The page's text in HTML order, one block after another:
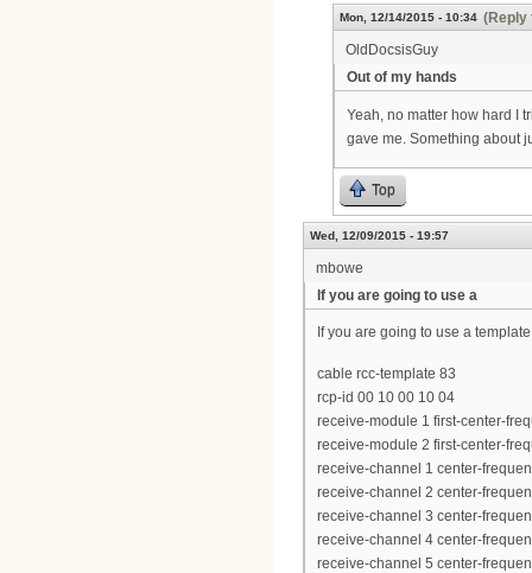
Mon, 12/14/2015 - 10:34 (Reply
OldDocsisGuy
Out of my hands
Yeah, no matter how hard I
gave me. Something about
Top
Wed, 12/09/2015 - 19:57
mbowe
If you are going to use a
If you are going to use a
cable rcc-template 83
rcp-id 00 10 00 10 04
receive-module 1 first-center-
receive-module 2 first-center-
receive-channel 1 center-
receive-channel 2 center-
receive-channel 3 center-
receive-channel 4 center-
receive-channel 5 center-